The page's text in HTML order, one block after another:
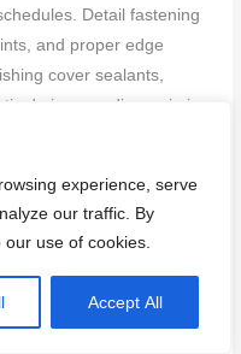
experience, serve
our traffic. By
use of cookies.
Accept All
Detail fastening
and proper edge
cover sealants,
drying, sanding, priming,
include durability
to avoid them
pitfalls. Avoiding